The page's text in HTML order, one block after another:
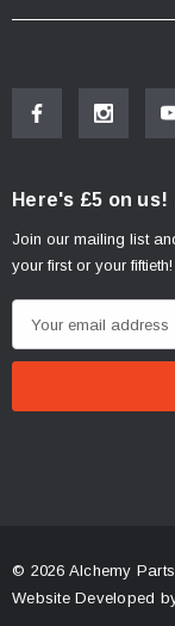
Here's £5 on us!
Join our mailing list
your first or your fiftieth!
m
© 2026 Alchemy
Website Developed